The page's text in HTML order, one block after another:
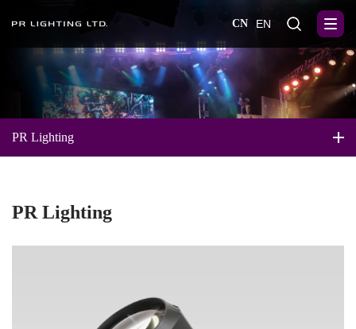
CN EN
PR Lighting
PR Lighting